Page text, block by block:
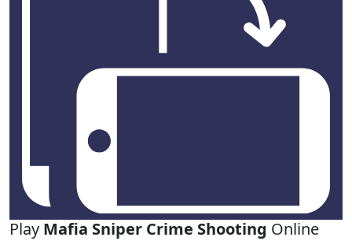
Play Mafia Sniper Crime Shooting Online